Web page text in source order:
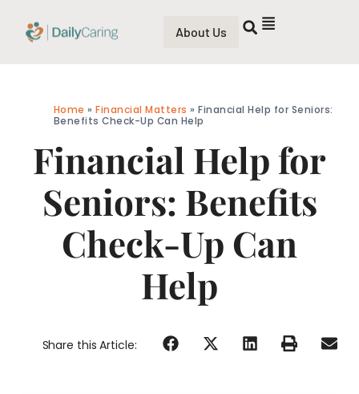
About Us
Home »Financial Matters »Financial Help for Seniors:
Benefits Check-Up Can Help
Financial Help for
Seniors: Benefits
Check-Up Can
Help
Share this Article: